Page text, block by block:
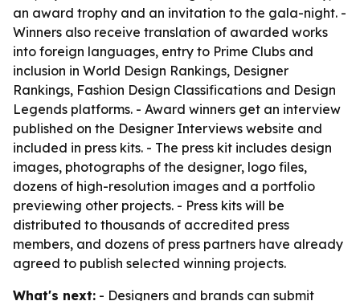
an award trophy and an invitation to the gala-night. -
Winners also receive translation of awarded works
into foreign languages, entry to Prime Clubs and
inclusion in World Design Rankings, Designer
Rankings, Fashion Design Classifications and Design
Legends platforms. - Award winners get an interview
published on the Designer Interviews website and
included in press kits. - The press kit includes design
images, photographs of the designer, logo files,
dozens of high-resolution images and a portfolio
previewing other projects. - Press kits will be
distributed to thousands of accredited press
members, and dozens of press partners have already
agreed to publish selected winning projects.
What's next: - Designers and brands can submit